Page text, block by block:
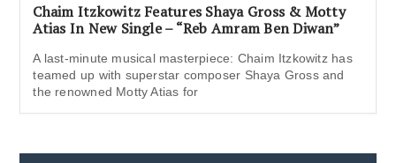
Chaim Itzkowitz Features Shaya Gross & Motty
Atias In New Single – “Reb Amram Ben Diwan”
A last-minute musical masterpiece: Chaim Itzkowitz has
teamed up with superstar composer Shaya Gross and
the renowned Motty Atias for